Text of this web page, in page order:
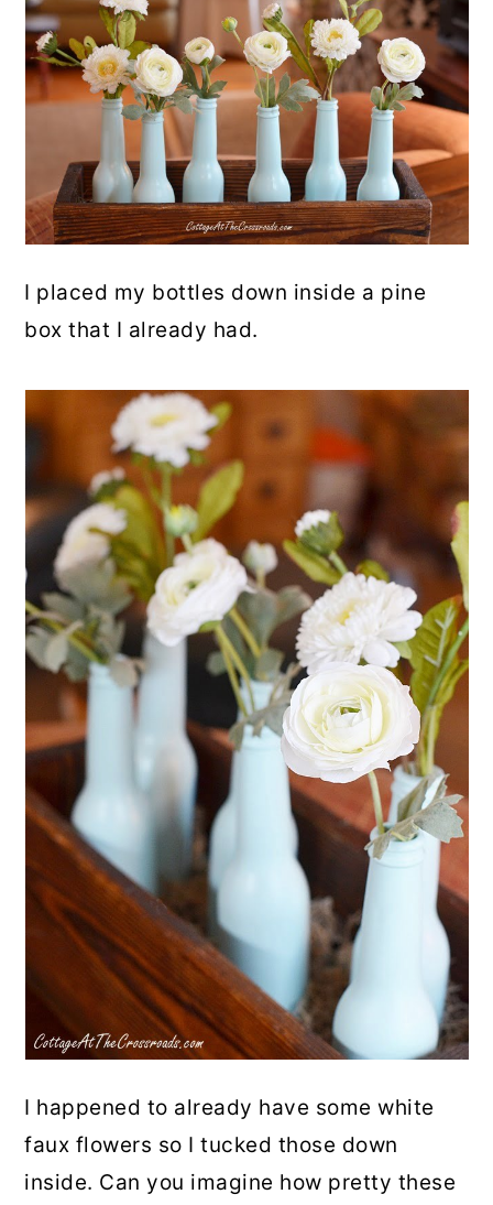
I placed my bottles down inside a pine
box that I already had.
I happened to already have some white
faux flowers so I tucked those down
inside. Can you imagine how pretty these